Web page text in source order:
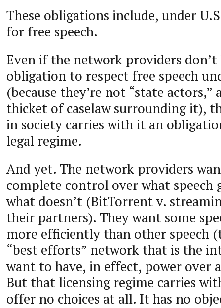
These obligations include, under
for free speech.
Even if the network providers don’t
obligation to respect free speech
(because they’re not “state
thicket of caselaw surrounding it),
in society carries with it an
legal regime.
And yet. The network providers
complete control over what speech
what doesn’t (BitTorrent v.
their partners). They want some
more efficiently than other speech
“best efforts” network that is the
want to have, in effect, power over
But that licensing regime carries
offer no choices at all. It has no